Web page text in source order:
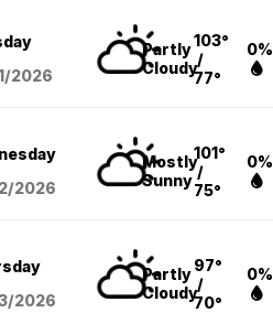
/2026
Partly
Cloudy
103°
/
77°
0%
/2026
Mostly
Sunny
101°
/
75°
0%
/2026
Partly
Cloudy
97°
/
70°
0%